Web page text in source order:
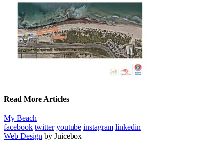
Read More Articles
My Beach
facebook twitter youtube instagram linkedin
Web Design by Juicebox